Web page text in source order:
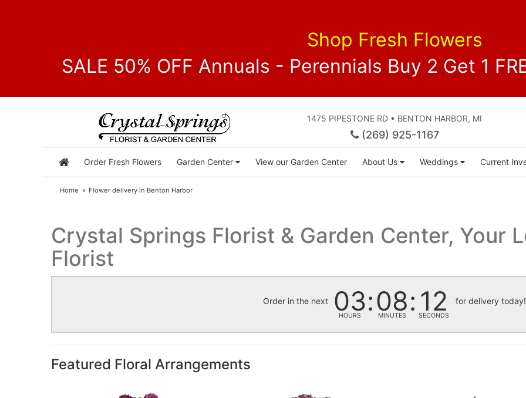
Shop Fresh Flowers
SALE 50% OFF Annuals - Perennials Buy 2 Get 1
1475 PIPESTONE RD • BENTON HARBOR, MI
(269) 925-1167
Order Fresh Flowers Garden Center View our Garden Center About Us Weddings Current
Home Flower delivery in Benton Harbor
Crystal Springs Florist & Garden Center, Your
Florist
Order in the next 03
HOURS 08
MINUTES 11
SECONDS
for delivery today!
Featured Floral Arrangements